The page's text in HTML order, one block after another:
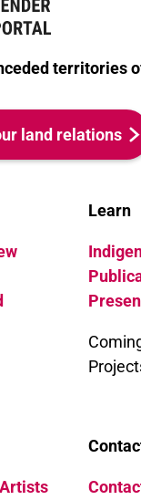
territories
land relations
Learn